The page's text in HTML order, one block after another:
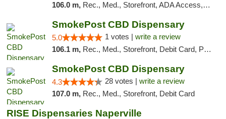
106.0 m, Rec., Med., Storefront, ADA Access, ATM, Debit Card, Pickup
SmokePost CBD Dispensary
5.0 1 votes | write a review
106.1 m, Rec., Med., Storefront, Debit Card, Pickup
SmokePost CBD Dispensary
4.3 28 votes | write a review
107.0 m, Rec., Med., Storefront, Debit Card
RISE Dispensaries Naperville